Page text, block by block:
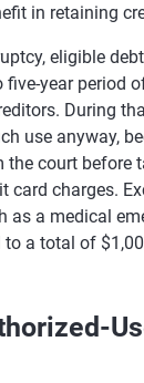
in retaining
eligible
five-year period
During
use anyway,
the court before
card charges.
as a medical
a total of